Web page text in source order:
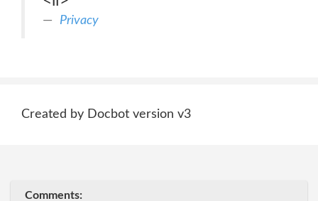
Privacy
Created by Docbot version v3
Comments: